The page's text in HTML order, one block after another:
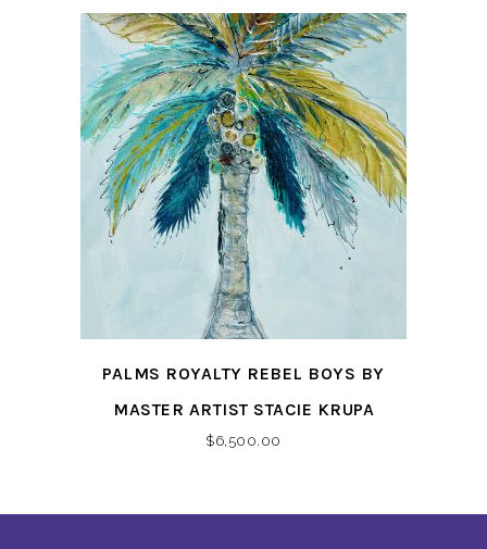
PALMS ROYALTY REBEL BOYS BY
MASTER ARTIST STACIE KRUPA
$6,500.00